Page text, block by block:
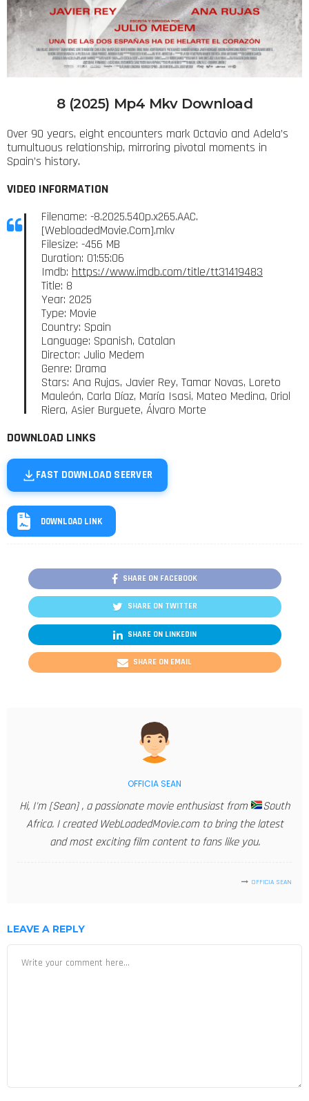
8 (2025) Mp4 Mkv Download
Over 90 years, eight encounters mark Octavio and Adela’s
tumultuous relationship, mirroring pivotal moments in
Spain’s history.
VIDEO INFORMATION
Filename: -8.2025.540p.x265.AAC.
[WebloadedMovie.Com].mkv
Filesize: -456 MB
Duration: 01:55:06
Imdb: https://www.imdb.com/title/tt31419483
Title: 8
Year: 2025
Type: Movie
Country: Spain
Language: Spanish, Catalan
Director: Julio Medem
Genre: Drama
Stars: Ana Rujas, Javier Rey, Tamar Novas, Loreto
Mauleón, Carla Díaz, María Isasi, Mateo Medina, Oriol
Riera, Asier Burguete, Álvaro Morte
DOWNLOAD LINKS
FAST DOWNLOAD SEERVER
DOWNLOAD LINK
SHARE ON FACEBOOK
SHARE ON TWITTER
SHARE ON LINKEDIN
SHARE ON EMAIL
OFFICIA SEAN
Hi, I'm [Sean] , a passionate movie enthusiast from
South
Africa. I created WebLoadedMovie.com to bring the latest
and most exciting film content to fans like you.
OFFICIA SEAN
LEAVE A REPLY